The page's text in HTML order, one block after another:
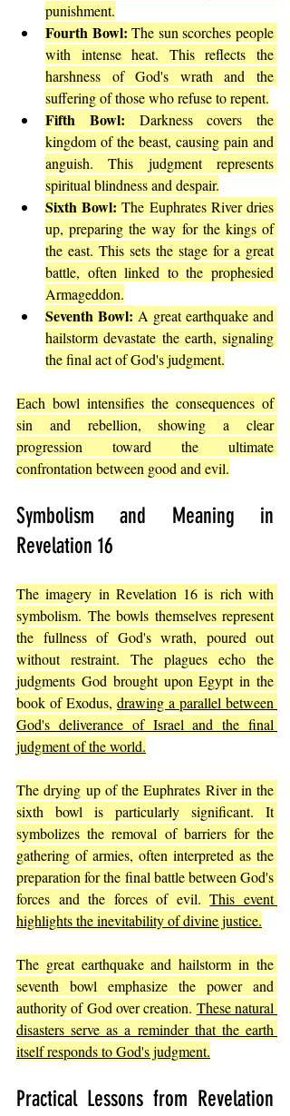
punishment.
Fourth Bowl: The sun scorches people
with intense heat. This reflects the
harshness of God's wrath and the
suffering of those who refuse to repent.
Fifth Bowl: Darkness covers the
kingdom of the beast, causing pain and
anguish. This judgment represents
spiritual blindness and despair.
Sixth Bowl: The Euphrates River dries
up, preparing the way for the kings of
the east. This sets the stage for a great
battle, often linked to the prophesied
Armageddon.
Seventh Bowl: A great earthquake and
hailstorm devastate the earth, signaling
the final act of God's judgment.
Each bowl intensifies the consequences of
sin and rebellion, showing a clear
progression toward the ultimate
confrontation between good and evil.
Symbolism and Meaning in
Revelation 16
The imagery in Revelation 16 is rich with
symbolism. The bowls themselves represent
the fullness of God's wrath, poured out
without restraint. The plagues echo the
judgments God brought upon Egypt in the
book of Exodus, drawing a parallel between
God's deliverance of Israel and the final
judgment of the world.
The drying up of the Euphrates River in the
sixth bowl is particularly significant. It
symbolizes the removal of barriers for the
gathering of armies, often interpreted as the
preparation for the final battle between God's
forces and the forces of evil. This event
highlights the inevitability of divine justice.
The great earthquake and hailstorm in the
seventh bowl emphasize the power and
authority of God over creation. These natural
disasters serve as a reminder that the earth
itself responds to God's judgment.
Practical Lessons from Revelation